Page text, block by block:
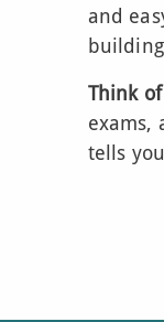
and
Think
exams,
tells